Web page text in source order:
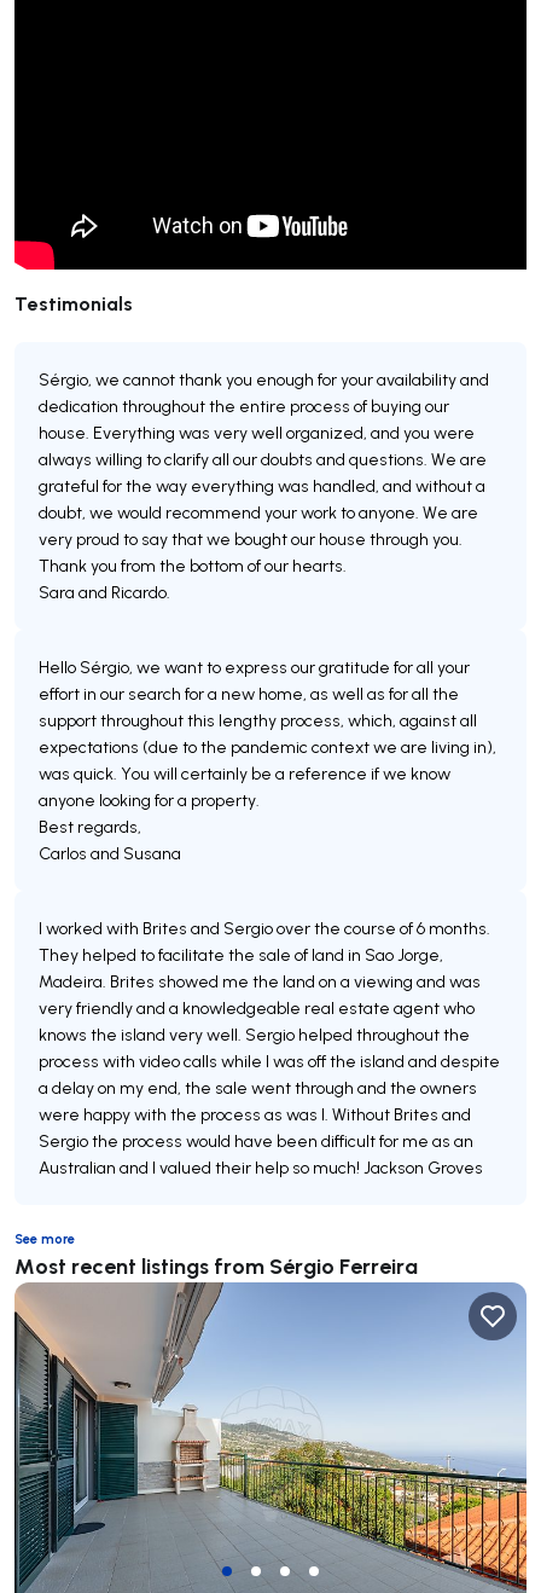
Testimonials
Sérgio, we cannot thank you enough for your availability and
dedication throughout the entire process of buying our
house. Everything was very well organized, and you were
always willing to clarify all our doubts and questions. We are
grateful for the way everything was handled, and without a
doubt, we would recommend your work to anyone. We are
very proud to say that we bought our house through you.
Thank you from the bottom of our hearts.
Sara and Ricardo.
Hello Sérgio, we want to express our gratitude for all your
effort in our search for a new home, as well as for all the
support throughout this lengthy process, which, against all
expectations (due to the pandemic context we are living in),
was quick. You will certainly be a reference if we know
anyone looking for a property.
Best regards,
Carlos and Susana
I worked with Brites and Sergio over the course of 6 months.
They helped to facilitate the sale of land in Sao Jorge,
Madeira. Brites showed me the land on a viewing and was
very friendly and a knowledgeable real estate agent who
knows the island very well. Sergio helped throughout the
process with video calls while I was off the island and despite
a delay on my end, the sale went through and the owners
were happy with the process as was I. Without Brites and
Sergio the process would have been difficult for me as an
Australian and I valued their help so much! Jackson Groves
See more
Most recent listings from Sérgio Ferreira